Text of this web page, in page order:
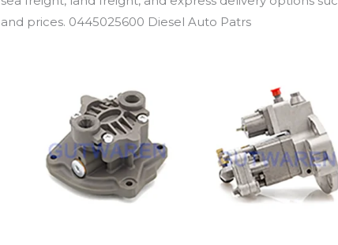
and prices. 0445025600 Diesel Auto Patrs